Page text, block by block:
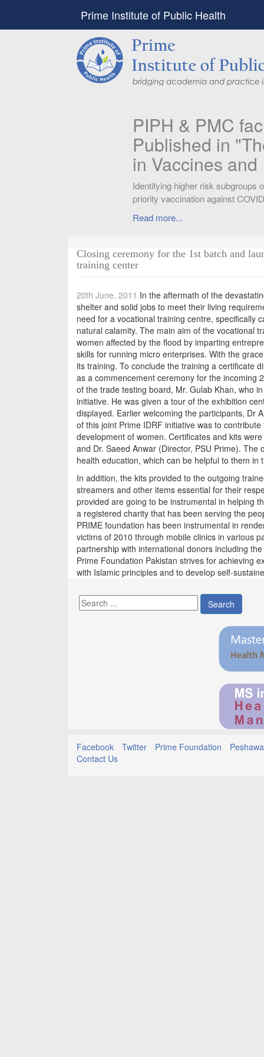
Prime Institute of Public Health
PIPH & PMC
Published in
in Vaccines and
Identifying higher risk subgroups of health
priority vaccination against COVID-19
Read more...
Closing ceremony for the 1st batch and
training center
20th June, 2011 In the aftermath of the
shelter and solid jobs to meet their living
need for a vocational training centre, specifically
natural calamity. The main aim of the vocational
women affected by the flood by imparting
skills for running micro enterprises. With the
its training. To conclude the training a certificate
as a commencement ceremony for the incoming
of the trade testing board, Mr. Gulab Khan, who
initiative. He was given a tour of the exhibition
displayed. Earlier welcoming the participants, Dr
of this joint Prime IDRF initiative was to
development of women. Certificates and kits
and Dr. Saeed Anwar (Director, PSU Prime).
health education, which can be helpful to them
In addition, the kits provided to the outgoing
streamers and other items essential for their
provided are going to be instrumental in helping
a registered charity that has been serving the
PRIME foundation has been instrumental in
victims of 2010 through mobile clinics in various
partnership with international donors including
Prime Foundation Pakistan strives for achieving
with Islamic principles and to develop self-
Search
Facebook Twitter Prime Foundation
Contact Us